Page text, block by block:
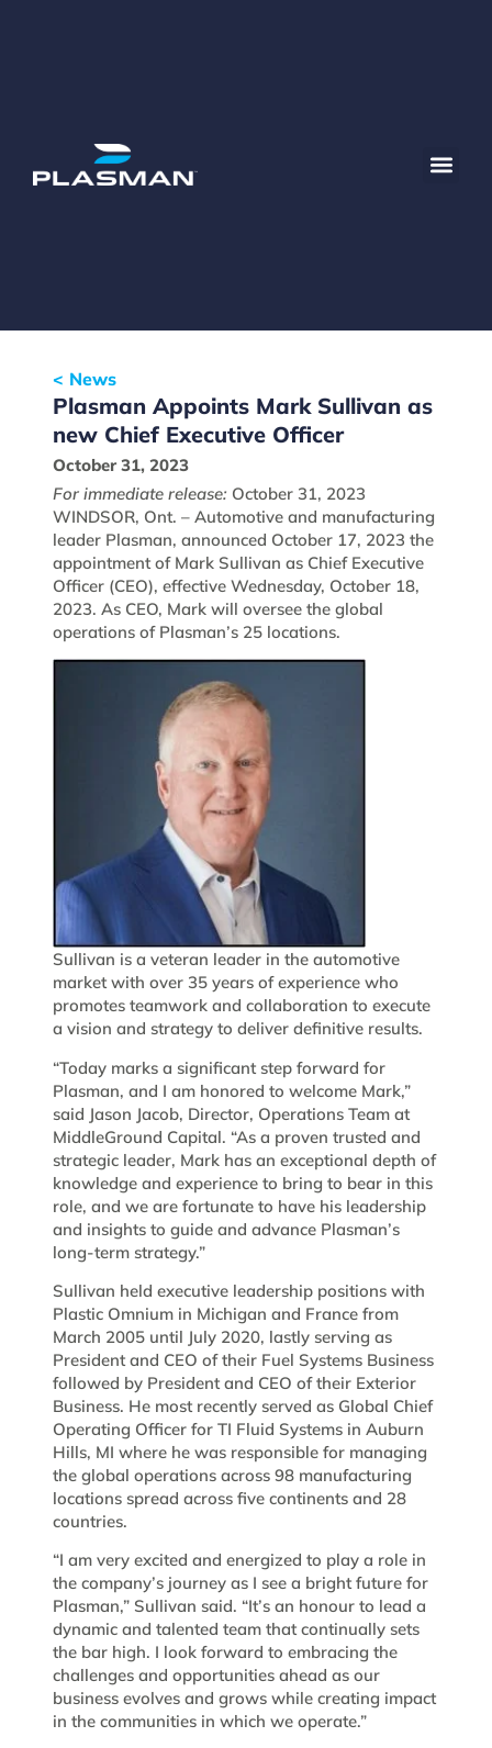
< News
Plasman Appoints Mark Sullivan as
new Chief Executive Officer
October 31, 2023
For immediate release: October 31, 2023
WINDSOR, Ont. – Automotive and manufacturing
leader Plasman, announced October 17, 2023 the
appointment of Mark Sullivan as Chief Executive
Officer (CEO), effective Wednesday, October 18,
2023. As CEO, Mark will oversee the global
operations of Plasman’s 25 locations.
Sullivan is a veteran leader in the automotive
market with over 35 years of experience who
promotes teamwork and collaboration to execute
a vision and strategy to deliver definitive results.­
“Today marks a significant step forward for
Plasman, and I am honored to welcome Mark,”
said Jason Jacob, Director, Operations Team at
MiddleGround Capital. “As a proven trusted and
strategic leader, Mark has an exceptional depth of
knowledge and experience to bring to bear in this
role, and we are fortunate to have his leadership
and insights to guide and advance Plasman’s
long-term strategy.”
Sullivan held executive leadership positions with
Plastic Omnium in Michigan and France from
March 2005 until July 2020, lastly serving as
President and CEO of their Fuel Systems Business
followed by President and CEO of their Exterior
Business. He most recently served as Global Chief
Operating Officer for TI Fluid Systems in Auburn
Hills, MI where he was responsible for managing
the global operations across 98 manufacturing
locations spread across five continents and 28
countries.
“I am very excited and energized to play a role in
the company’s journey as I see a bright future for
Plasman,” Sullivan said. “It’s an honour to lead a
dynamic and talented team that continually sets
the bar high. I look forward to embracing the
challenges and opportunities ahead as our
business evolves and grows while creating impact
in the communities in which we operate.”